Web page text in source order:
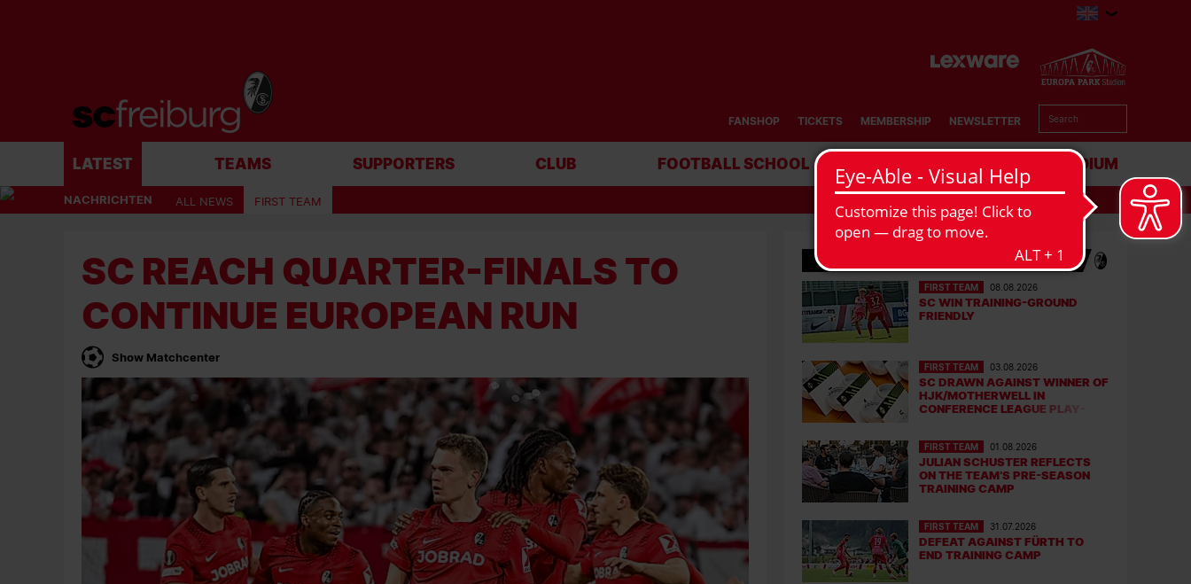
FANSHOP TICKETS MEMBERSHIP NEWSLETTER
LATEST TEAMS SUPPORTERS CLUB FOOTBALL SCHOOL BUSINESS STADIUM
NACHRICHTEN ALL NEWS FIRST TEAM
SC REACH QUARTER-FINALS TO
CONTINUE EUROPEAN RUN
Show Matchcenter
SC NEWS
FIRST TEAM 08.08.2026
SC WIN TRAINING-GROUND
FRIENDLY
FIRST TEAM 03.08.2026
SC DRAWN AGAINST WINNER OF
HJK/MOTHERWELL IN
CONFERENCE LEAGUE PLAY-
FIRST TEAM 01.08.2026
JULIAN SCHUSTER REFLECTS
ON THE TEAM’S PRE-SEASON
TRAINING CAMP
FIRST TEAM 31.07.2026
DEFEAT AGAINST FÜRTH TO
END TRAINING CAMP